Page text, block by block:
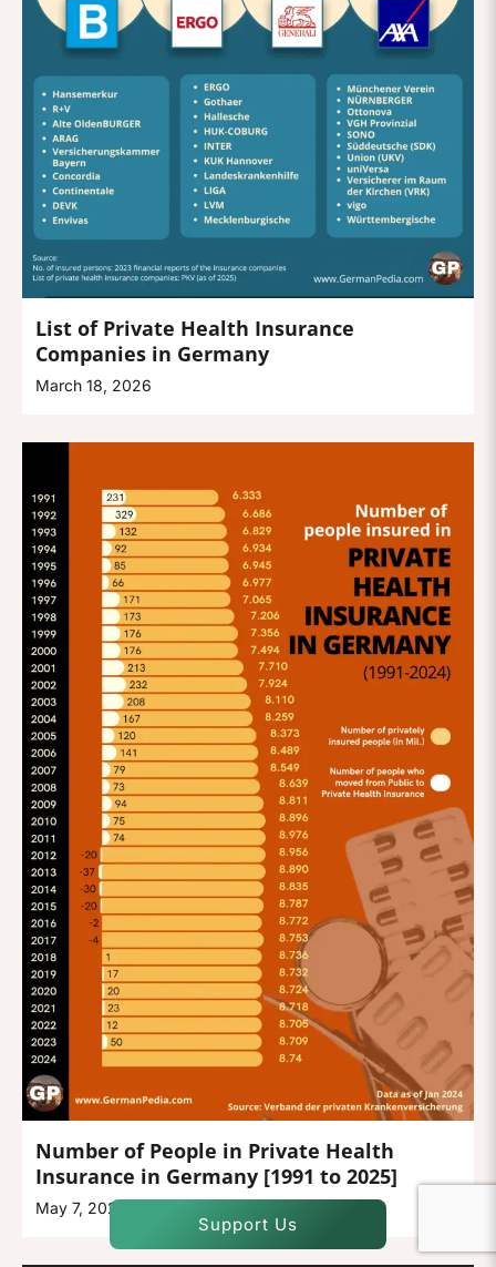
Support Us
List of Private Health Insurance
Companies in Germany
March 18, 2026
Number of People in Private Health
Insurance in Germany [1991 to 2025]
May 7, 2025